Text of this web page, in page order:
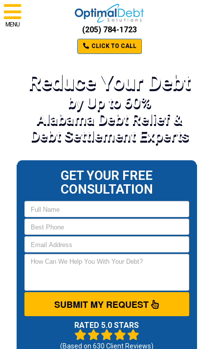
MENU
(205) 784-1723
CLICK TO CALL
Reduce Your Debt
by Up to 60%
Alabama Debt Relief &
Debt Settlement Experts
GET YOUR FREE
CONSULTATION
SUBMIT MY REQUEST
RATED 5.0 STARS
(Based on 630 Client Reviews)